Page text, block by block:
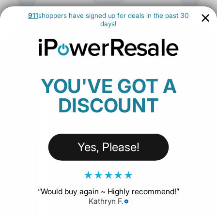
911shoppers have signed up for deals in the past 30
days!
YOU'VE GOT A
DISCOUNT
Yes, Please!
★★★★★
“Would buy again ~ Highly recommend!”
Kathryn F.